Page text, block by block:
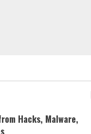
Hacks, Malware,